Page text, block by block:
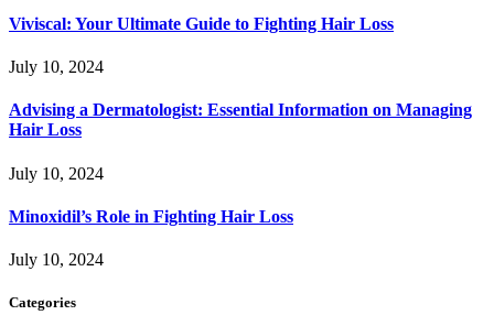
Viviscal: Your Ultimate Guide to Fighting Hair Loss
July 10, 2024
Advising a Dermatologist: Essential Information on Managing
Hair Loss
July 10, 2024
Minoxidil’s Role in Fighting Hair Loss
July 10, 2024
Categories